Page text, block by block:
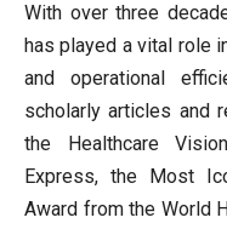
With over three
has played a vital role
and operational
scholarly articles and
the Healthcare
Express, the Most
Award from the World